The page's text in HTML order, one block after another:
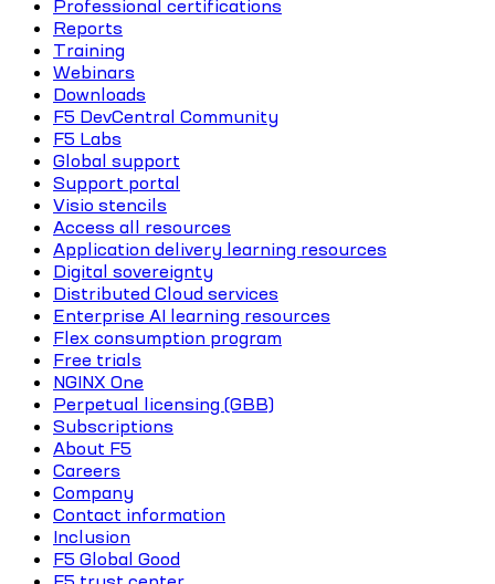
Professional certifications
Reports
Training
Webinars
Downloads
F5 DevCentral Community
F5 Labs
Global support
Support portal
Visio stencils
Access all resources
Application delivery learning resources
Digital sovereignty
Distributed Cloud services
Enterprise AI learning resources
Flex consumption program
Free trials
NGINX One
Perpetual licensing (GBB)
Subscriptions
About F5
Careers
Company
Contact information
Inclusion
F5 Global Good